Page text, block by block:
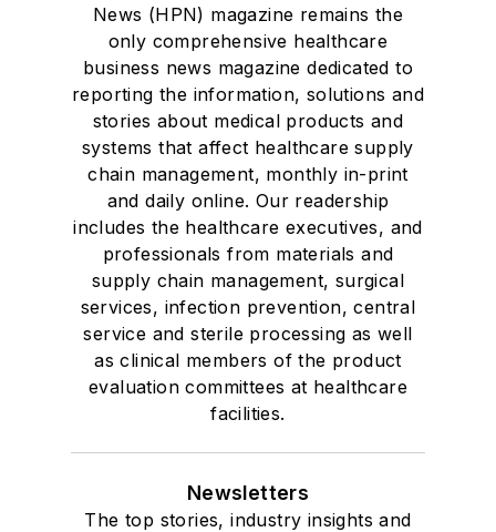
News (HPN) magazine remains the
only comprehensive healthcare
business news magazine dedicated to
reporting the information, solutions and
stories about medical products and
systems that affect healthcare supply
chain management, monthly in-print
and daily online. Our readership
includes the healthcare executives, and
professionals from materials and
supply chain management, surgical
services, infection prevention, central
service and sterile processing as well
as clinical members of the product
evaluation committees at healthcare
facilities.
Newsletters
The top stories, industry insights and